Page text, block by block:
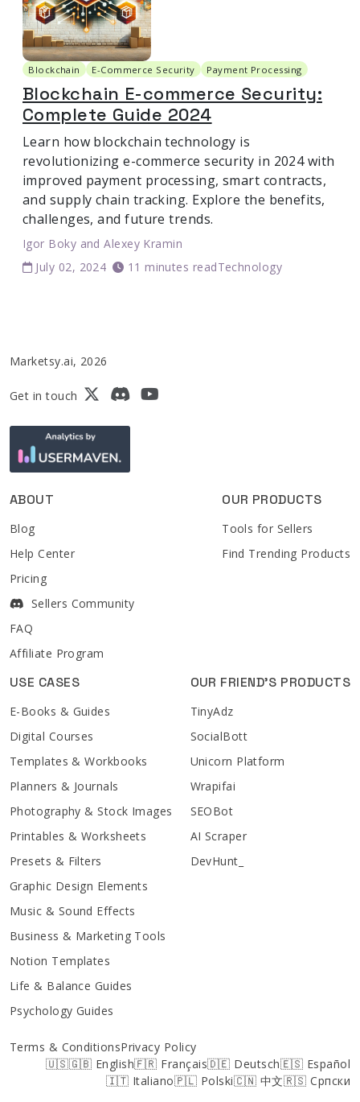
Blockchain E-Commerce Security Payment Processing
Blockchain E-commerce Security:
Complete Guide 2024
Learn how blockchain technology is
revolutionizing e-commerce security in 2024 with
improved payment processing, smart contracts,
and supply chain tracking. Explore the benefits,
challenges, and future trends.
Igor Boky andAlexey Kramin
July 02, 2024
11 minutes readTechnology
Marketsy.ai, 2026
Get in touch
ABOUT
Blog
Help Center
Pricing
Sellers Community
FAQ
Affiliate Program
OUR PRODUCTS
Tools for Sellers
Find Trending Products
USE CASES
E-Books & Guides
Digital Courses
Templates & Workbooks
Planners & Journals
Photography & Stock Images
Printables & Worksheets
Presets & Filters
Graphic Design Elements
Music & Sound Effects
Business & Marketing Tools
Notion Templates
Life & Balance Guides
Psychology Guides
OUR FRIEND'S PRODUCTS
TinyAdz
SocialBott
Unicorn Platform
Wrapifai
SEOBot
AI Scraper
DevHunt_
Terms & ConditionsPrivacy Policy
🇺🇸🇬🇧 English🇫🇷 Français🇩🇪 Deutsch🇪🇸 Español
🇮🇹 Italiano🇵🇱 Polski🇨🇳 中文🇷🇸 Српски